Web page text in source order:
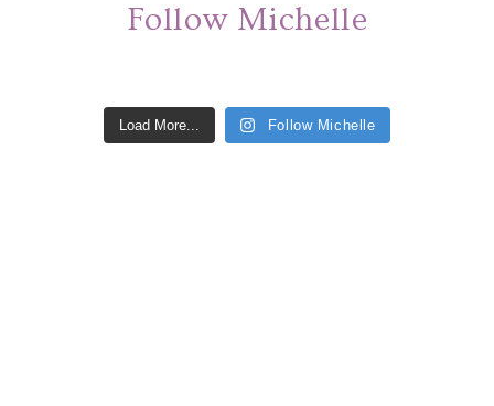
Follow Michelle
Load More... Follow Michelle